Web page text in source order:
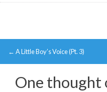
Post
navigation
← A Little Boy’s Voice (Pt. 3)
One thought